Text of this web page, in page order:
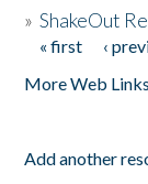
»ShakeOut
Pages
« first ‹
More Web
Add another